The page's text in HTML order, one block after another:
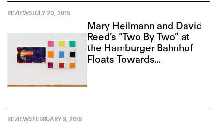
REVIEWSJULY 20, 2015
Mary Heilmann and David
Reed’s “Two By Two” at
the Hamburger Bahnhof
Floats Towards
REVIEWSFEBRUARY 9, 2015